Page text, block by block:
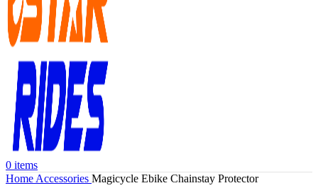
0 items
Home Accessories Magicycle Ebike Chainstay Protector